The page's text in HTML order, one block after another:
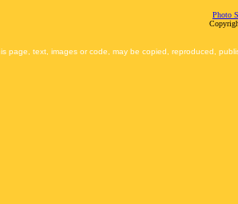
Photo
page, text, images or code, may be copied, reproduced,